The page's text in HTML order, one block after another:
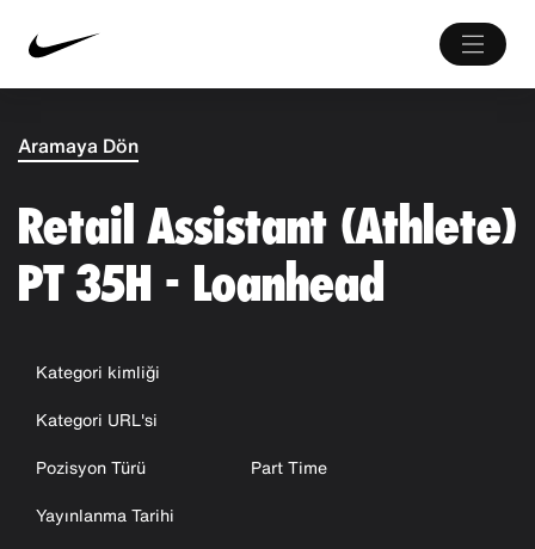
Aramaya Dön
Retail Assistant (Athlete)
PT 35H - Loanhead
Kategori kimliği
Kategori URL'si
Pozisyon Türü
Part Time
Yayınlanma Tarihi